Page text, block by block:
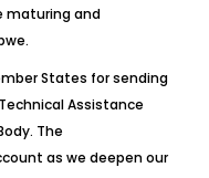
maturing and
States for sending
Assistance
The
as we deepen our